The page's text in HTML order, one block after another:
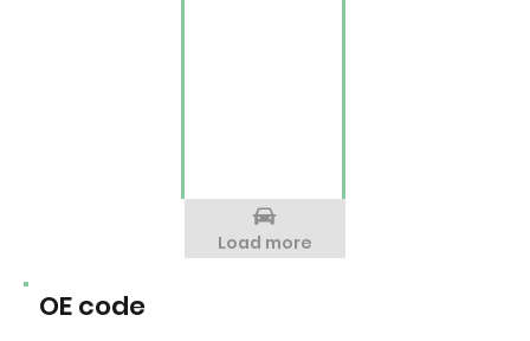
OE code
Load more